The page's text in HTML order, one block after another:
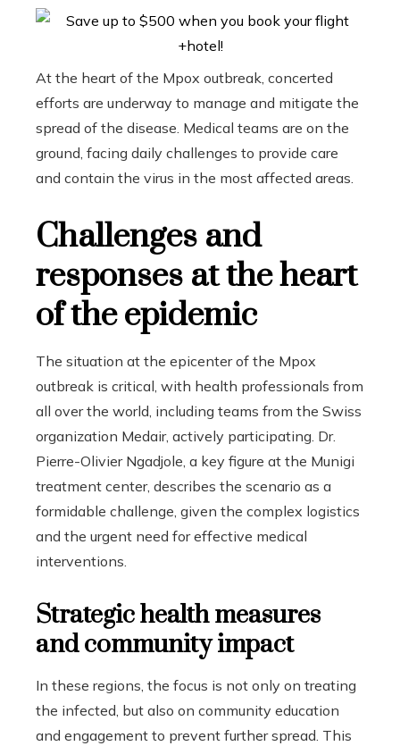
At the heart of the Mpox outbreak, concerted
efforts are underway to manage and mitigate the
spread of the disease. Medical teams are on the
ground, facing daily challenges to provide care
and contain the virus in the most affected areas.
Challenges and
responses at the heart
of the epidemic
The situation at the epicenter of the Mpox
outbreak is critical, with health professionals from
all over the world, including teams from the Swiss
organization Medair, actively participating. Dr.
Pierre-Olivier Ngadjole, a key figure at the Munigi
treatment center, describes the scenario as a
formidable challenge, given the complex logistics
and the urgent need for effective medical
interventions.
Strategic health measures
and community impact
In these regions, the focus is not only on treating
the infected, but also on community education
and engagement to prevent further spread. This